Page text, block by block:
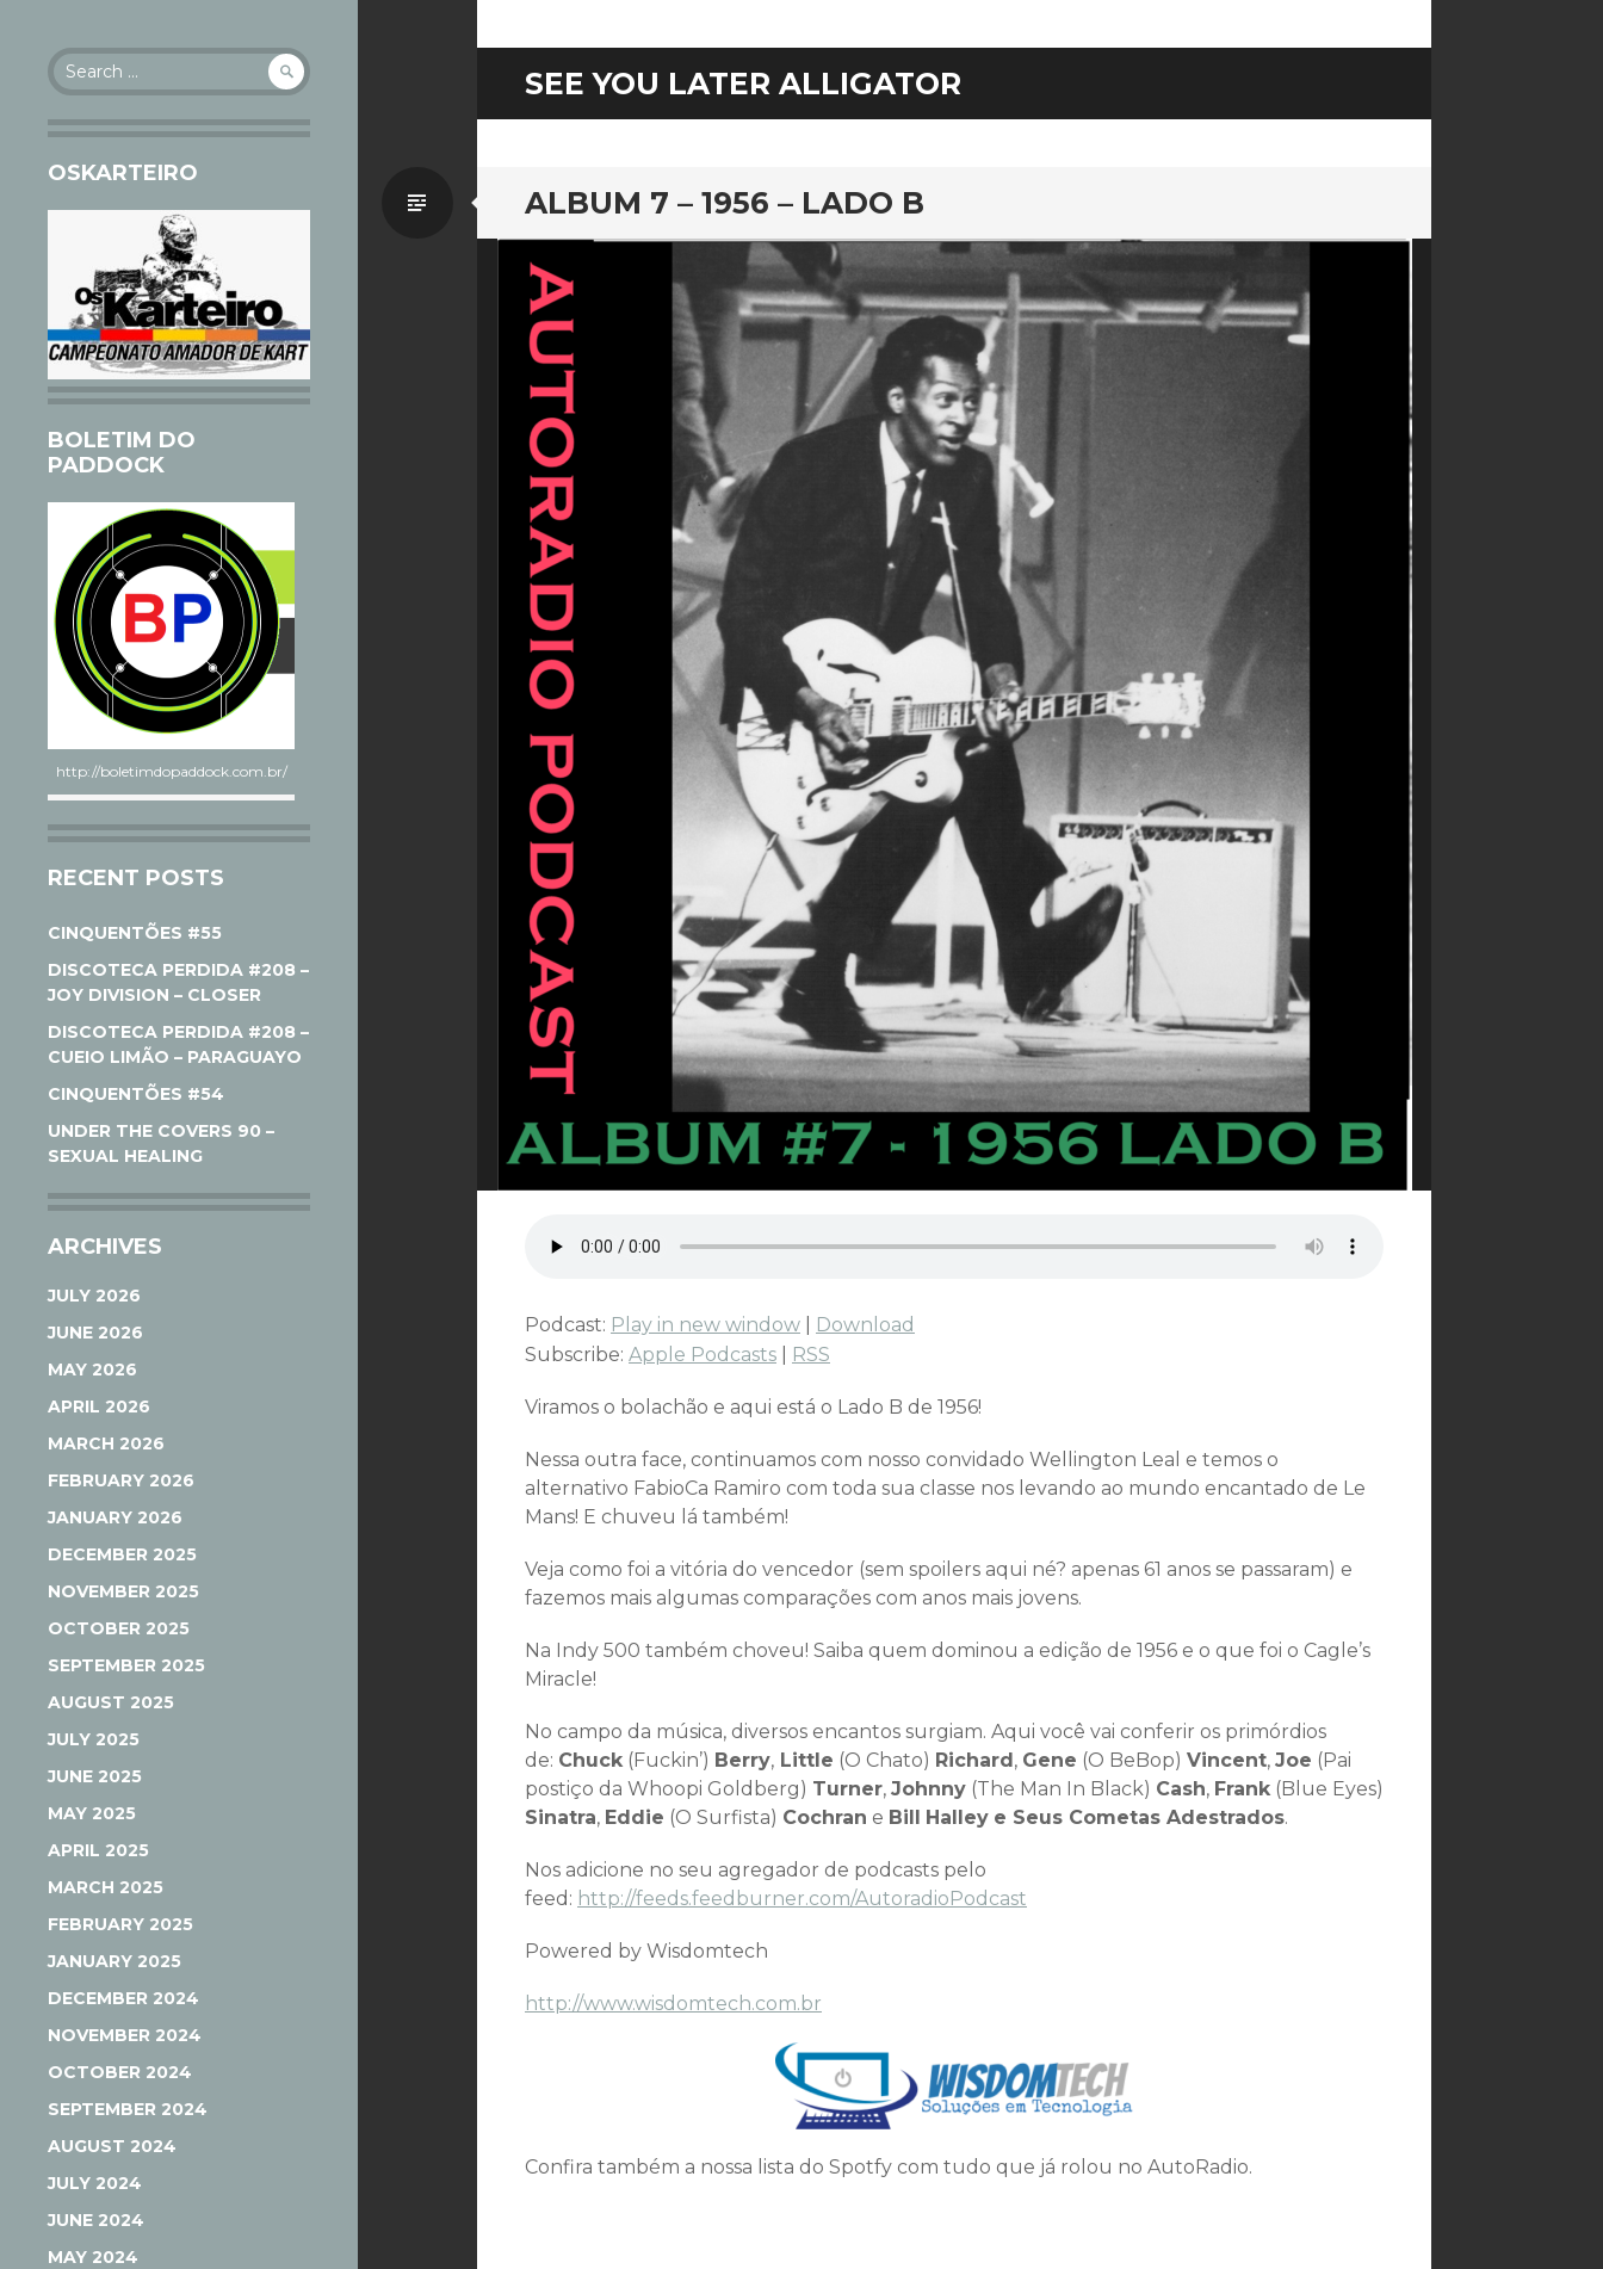
Search
for:
OSKARTEIRO
BOLETIM DO
PADDOCK
http://boletimdopaddock.com.br/
RECENT POSTS
CINQUENTÕES #55
DISCOTECA PERDIDA #208 –
JOY DIVISION – CLOSER
DISCOTECA PERDIDA #208 –
CUEIO LIMÃO – PARAGUAYO
CINQUENTÕES #54
UNDER THE COVERS 90 –
SEXUAL HEALING
ARCHIVES
JULY 2026
JUNE 2026
MAY 2026
APRIL 2026
MARCH 2026
FEBRUARY 2026
JANUARY 2026
DECEMBER 2025
NOVEMBER 2025
OCTOBER 2025
SEPTEMBER 2025
AUGUST 2025
JULY 2025
JUNE 2025
MAY 2025
APRIL 2025
MARCH 2025
FEBRUARY 2025
JANUARY 2025
DECEMBER 2024
NOVEMBER 2024
OCTOBER 2024
SEPTEMBER 2024
AUGUST 2024
JULY 2024
JUNE 2024
MAY 2024
SEE YOU LATER ALLIGATOR
ALBUM 7 – 1956 – LADO B
Standard
Podcast: Play in new window
Download
Subscribe: Apple Podcasts RSS
Viramos o bolachão e aqui está o Lado B de 1956!
Nessa outra face, continuamos com nosso convidado Wellington Leal e temos o
alternativo FabioCa Ramiro com toda sua classe nos levando ao mundo encantado de Le
Mans! E chuveu lá também!
Veja como foi a vitória do vencedor (sem spoilers aqui né? apenas 61 anos se passaram) e
fazemos mais algumas comparações com anos mais jovens.
Na Indy 500 também choveu! Saiba quem dominou a edição de 1956 e o que foi o Cagle’s
Miracle!
No campo da música, diversos encantos surgiam. Aqui você vai conferir os primórdios
de: Chuck(Fuckin’) Berry, Little (O Chato) Richard, Gene (O BeBop) Vincent, Joe (Pai
postiço da Whoopi Goldberg) Turner, Johnny (The Man In Black) Cash, Frank(Blue Eyes)
Sinatra, Eddie (O Surfista) Cochran e Bill Halley e Seus Cometas Adestrados.
Nos adicione no seu agregador de podcasts pelo
feed: http://feeds.feedburner.com/AutoradioPodcast
Powered by Wisdomtech
http://www.wisdomtech.com.br
Confira também a nossa lista do Spotfy com tudo que já rolou no AutoRadio.